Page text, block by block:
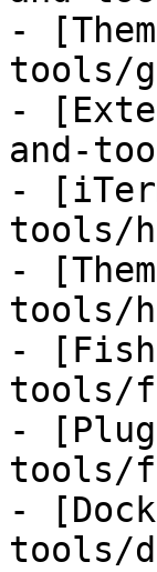
-
tools/
-
and-
-
tools/
-
tools/
-
tools/
-
tools/
-
tools/